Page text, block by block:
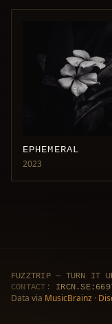
EPHEMERAL
2023
FUZZTRIP — TURN IT
CONTACT:
Data via MusicBrainz ·